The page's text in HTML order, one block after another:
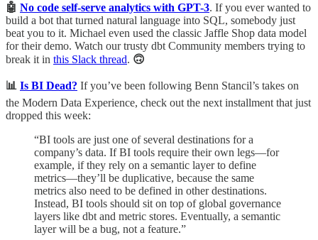
🤖 No code self-serve analytics with GPT-3. If you ever wanted to
build a bot that turned natural language into SQL, somebody just
beat you to it. Michael even used the classic Jaffle Shop data model
for their demo. Watch our trusty dbt Community members trying to
break it in this Slack thread. 🙃
📊 Is BI Dead? If you’ve been following Benn Stancil’s takes on
the Modern Data Experience, check out the next installment that just
dropped this week:
“BI tools are just one of several destinations for a
company’s data. If BI tools require their own legs—for
example, if they rely on a semantic layer to define
metrics—they’ll be duplicative, because the same
metrics also need to be defined in other destinations.
Instead, BI tools should sit on top of global governance
layers like dbt and metric stores. Eventually, a semantic
layer will be a bug, not a feature.”